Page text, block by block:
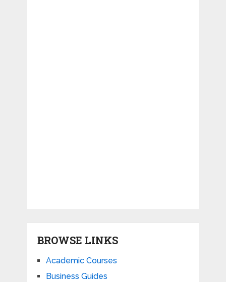
BROWSE LINKS
Academic Courses
Business Guides